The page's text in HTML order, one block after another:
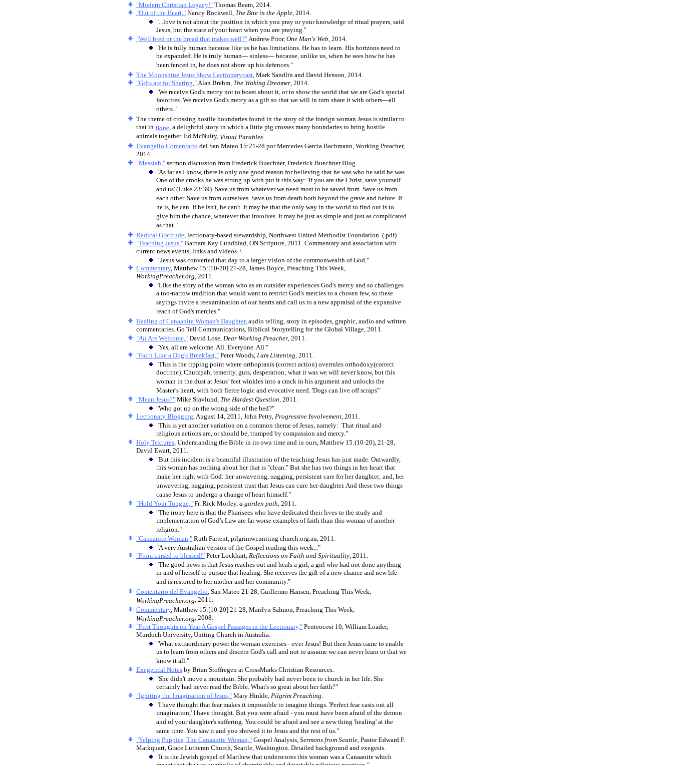
"Modern Christian Legacy!" Thomas Beam, 2014.
"Out of the Heart," Nancy Rockwell, The Bite in the Apple, 2014.
"...love is not about the position in which you pray or your knowledge of ritual prayers, said
Jesus, but the state of your heart when you are praying."
"Well bred or the bread that makes well?"Andrew Prior, One Man's Web, 2014.
"He is fully human because like us he has limitations. He has to learn. His horizons need to
be expanded. He is truly human— sinless— because, unlike us, when he sees how he has
been fenced in, he does not shore up his defences."
The Moonshine Jesus Show Lectionarycast, Mark Sandlin and David Henson, 2014.
"Gifts are for Sharing,"Alan Brehm, The Waking Dreamer, 2014.
"We receive God's mercy not to boast about it, or to show the world that we are God's special
favorites. We receive God's mercy as a gift so that we will in turn share it with others—all
others."
The theme of crossing hostile boundaries found in the story of the foreign woman Jesus is similar to
that in Babe, a delightful story in which a little pig crosses many boundaries to bring hostile
animals together. Ed McNulty, Visual Parables.
Evangelio Comentario del San Mateo 15:21-28 por Mercedes García Bachmann, Working Preacher,
2014.
"Messiah," sermon discussion from Frederick Buechner, Frederick Buechner Blog.
"As far as I know, there is only one good reason for believing that he was who he said he was.
One of the crooks he was strung up with put it this way: 'If you are the Christ, save yourself
and us' (Luke 23:39). Save us from whatever we need most to be saved from. Save us from
each other. Save us from ourselves. Save us from death both beyond the grave and before. If
he is, he can. If he isn't, he can't. It may be that the only way in the world to find out is to
give him the chance, whatever that involves. It may be just as simple and just as complicated
as that."
Radical Gratitude, lectionary-based stewardship, Northwest United Methodist Foundation. (.pdf)
"Teaching Jesus," Barbara Kay Lundblad, ON Scripture, 2011. Commentary and association with
current news events, links and videos. \
" Jesus was converted that day to a larger vision of the commonwealth of God."
Commentary, Matthew 15:[10-20] 21-28, James Boyce, Preaching This Week,
WorkingPreacher.org, 2011.
"Like the story of the woman who as an outsider experiences God's mercy and so challenges
a too-narrow tradition that would want to restrict God's mercies to a chosen few, so these
sayings invite a reexamination of our hearts and call us to a new appraisal of the expansive
reach of God's mercies."
Healing of Canaanite Woman's Daughter, audio telling, story in episodes, graphic, audio and written
commentaries. Go Tell Communications, Biblical Storytelling for the Global Village, 2011.
"AllAre Welcome," David Lose, Dear Working Preacher, 2011.
"Yes, all are welcome. All. Everyone. All."
"Faith Like a Dog's Breakfast," Peter Woods, I am Listening, 2011.
"This is the tipping point where orthopraxis (correct action) overrules orthodoxy(correct
doctrine). Chutzpah, temerity, guts, desperation; what it was we will never know, but this
woman in the dust at Jesus’ feet winkles into a crack in his argument and unlocks the
Master’s heart, with both fierce logic and evocative need. 'Dogs can live off scraps'"
"Mean Jesus?" Mike Stavlund, The Hardest Question, 2011.
"Who got up on the wrong side of the bed?"
Lectionary Blogging, August 14, 2011, John Petty, Progressive Involvement, 2011.
"This is yet another variation on a common theme of Jesus, namely: That ritual and
religious actions are, or should be, trumped by compassion and mercy."
Holy Textures, Understanding the Bible in its own time and in ours, Matthew 15:(10-20), 21-28,
David Ewart, 2011.
"But this incident is a beautiful illustration of the teaching Jesus has just made. Outwardly,
this woman has nothing about her that is "clean." But she has two things in her heart that
make her right with God: her unwavering, nagging, persistent care for her daughter; and, her
unwavering, nagging, persistent trust that Jesus can cure her daughter. And these two things
cause Jesus to undergo a change of heart himself."
"Hold Your Tongue," Fr. Rick Morley, a garden path, 2011.
"The irony here is that the Pharisees who have dedicated their lives to the study and
implementation of God’s Law are far worse examples of faith than this woman of another
religion."
"Canaanite Woman," Ruth Farrent, pilgrimwr.uniting church.org.au, 2011.
"A very Australian version of the Gospel reading this week..."
"From cursed to blessed!" Peter Lockhart, Reflections on Faith and Spirituality, 2011.
"The good news is that Jesus reaches out and heals a girl, a girl who had not done anything
in and of herself to pursue that healing. She receives the gift of a new chance and new life
and is restored to her mother and her community."
Comentario del Evangelio, San Mateo 21-28, Guillermo Hansen, Preaching This Week,
WorkingPreacher.org, 2011.
Commentary, Matthew 15:[10-20] 21-28, Marilyn Salmon, Preaching This Week,
WorkingPreacher.org, 2008.
"First Thoughts on Year A Gospel Passages in the Lectionary," Penteocost 10, William Loader,
Murdoch University, Uniting Church in Australia.
"What extraordinary power the woman exercises - over Jesus! But then Jesus came to enable
us to learn from others and discern God's call and not to assume we can never learn or that we
know it all."
Exegetical Notes by Brian Stoffregen at CrossMarks Christian Resources.
"She didn't move a mountain. She probably had never been to church in her life. She
certainly had never read the Bible. What's so great about her faith?"
"Igniting the Imagination of Jesus," Mary Hinkle, Pilgrim Preaching.
"I have thought that fear makes it impossible to imagine things. 'Perfect fear casts out all
imagination,' I have thought. But you were afraid - you must have been afraid of the demon
and of your daughter's suffering. You could be afraid and see a new thing 'healing' at the
same time. You saw it and you showed it to Jesus and the rest of us."
"Yelping Puppies, The Canaanite Woman," Gospel Analysis, Sermons from Seattle, Pastor Edward F.
Markquart, Grace Lutheran Church, Seattle, Washington. Detailed background and exegesis.
"It is the Jewish gospel of Matthew that underscores this woman was a Canaanite which